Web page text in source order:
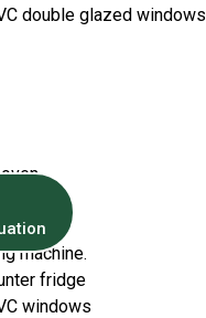
double glazed windows
tap.
machine.
fridge
windows